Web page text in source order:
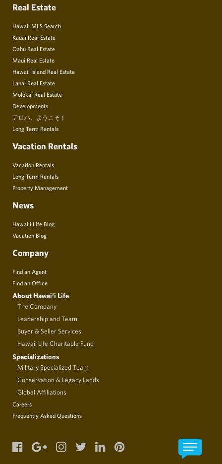
Real Estate
Hawaii MLS Search
Kauai Real Estate
Oahu Real Estate
Maui Real Estate
Hawaii Island Real Estate
Lanai Real Estate
Molokai Real Estate
Developments
アロハ、ようこそ！
Long Term Rentals
Vacation Rentals
Vacation Rentals
Long-Term Rentals
Property Management
News
Hawai’i Life Blog
Vacation Blog
Company
Find an Agent
Find an Office
About Hawai‘i Life
The Company
Leadership and Team
Buyer & Seller Services
Hawaii Life Charitable Fund
Specializations
Military Specialized Team
Conservation & Legacy Lands
Global Affiliations
Careers
Frequently Asked Questions